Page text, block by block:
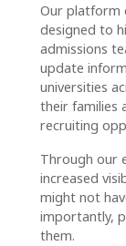
Our platform
designed to
admissions
update
universities
their families
recruiting
Through our
increased
might not
importantly,
them.